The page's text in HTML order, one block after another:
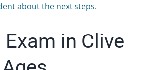
about the next steps.
Exam in Clive